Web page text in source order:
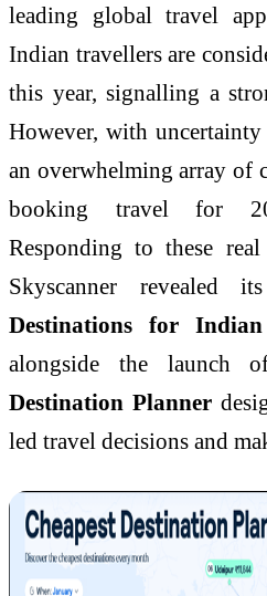
leading global travel
Indian travellers are
this year, signalling a
However, with
an overwhelming array of
booking travel for
Responding to these
Skyscanner revealed
Destinations for
alongside the
Destination Planner
led travel decisions and